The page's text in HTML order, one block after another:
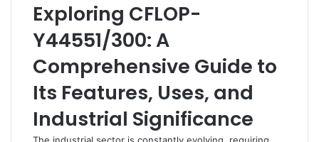
Exploring CFLOP-
Y44551/300: A
Comprehensive Guide to
Its Features, Uses, and
Industrial Significance